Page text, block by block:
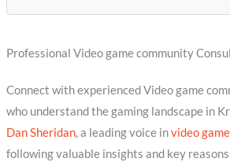
Professional Video game community
Connect with experienced Video game
who understand the gaming landscape in
Dan Sheridan, a leading voice invideo
following valuable insights and key